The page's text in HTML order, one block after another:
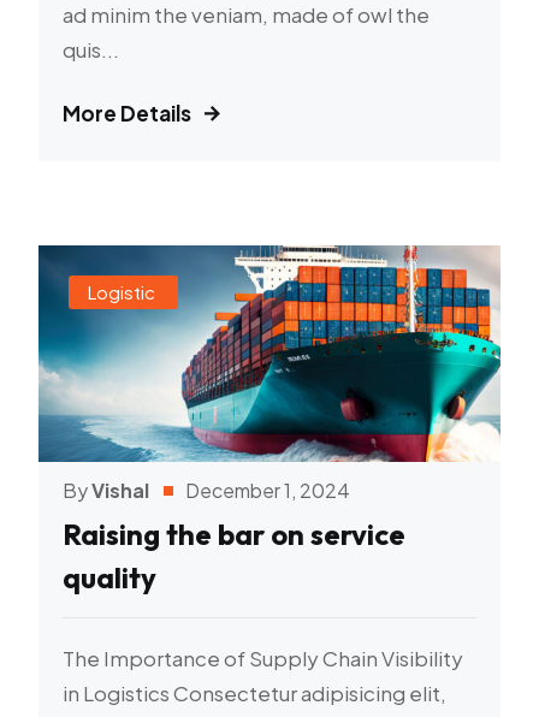
ad minim the veniam, made of owl the
quis...
More Details
Logistic
ByVishal December 1, 2024
Raising the bar on service
quality
The Importance of Supply Chain Visibility
in Logistics Consectetur adipisicing elit,